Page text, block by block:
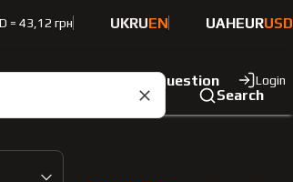
= 43,12 грн UKRUEN UAHEURUSD
Ask a question Login
Search